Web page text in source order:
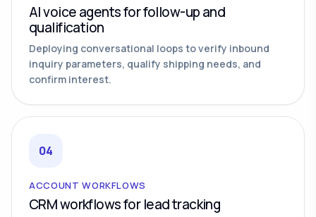
AI voice agents for follow-up and
qualification
Deploying conversational loops to verify inbound
inquiry parameters, qualify shipping needs, and
confirm interest.
04
ACCOUNT WORKFLOWS
CRM workflows for lead tracking